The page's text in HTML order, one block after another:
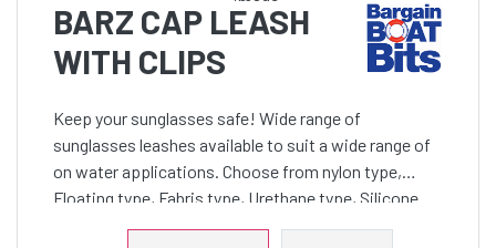
BARZ CAP LEASH
WITH CLIPS
Keep your sunglasses safe! Wide range of
sunglasses leashes available to suit a wide range of
on water applications. Choose from nylon type,
Floating type, Fabris type, Urethane type, Silicone
type or a Cap leash.